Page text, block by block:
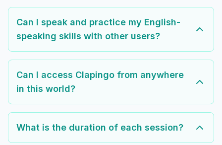
Can I speak and practice my English-
speaking skills with other users?
Can I access Clapingo from anywhere
in this world?
What is the duration of each session?